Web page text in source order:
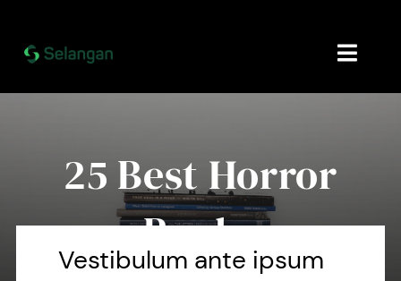
content
Toggle
25 Best Horror
Books
Vestibulum ante ipsum